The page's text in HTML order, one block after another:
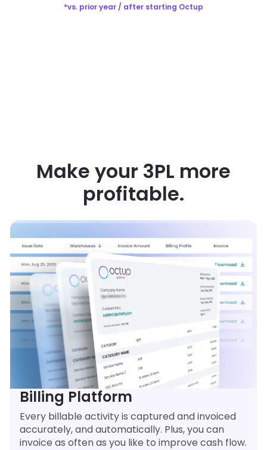
*vs. prior year / after starting Octup
Make your 3PL more
profitable.
Billing Platform
Every billable activity is captured and invoiced
accurately, and automatically. Plus, you can
invoice as often as you like to improve cash flow.